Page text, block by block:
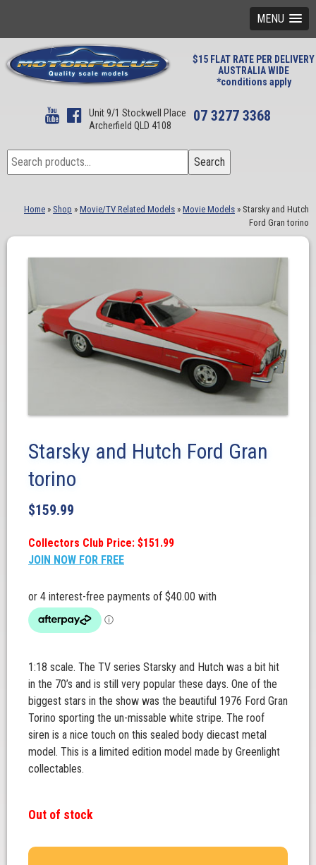
MENU
$15 FLAT RATE PER DELIVERY
AUSTRALIA WIDE
*conditions apply
Unit 9/1 Stockwell Place
Archerfield QLD 4108
07 3277 3368
Search
for:
Search
Home » Shop » Movie/TV Related Models » Movie Models » Starsky and Hutch
Ford Gran torino
Starsky and Hutch Ford Gran
torino
$159.99
Collectors Club Price: $151.99
JOIN NOW FOR FREE
1:18 scale. The TV series Starsky and Hutch was a bit hit
in the 70’s and is still very popular these days. One of the
biggest stars in the show was the beautiful 1976 Ford Gran
Torino sporting the un-missable white stripe. The roof
siren is a nice touch on this sealed body diecast metal
model. This is a limited edition model made by Greenlight
collectables.
Out of stock